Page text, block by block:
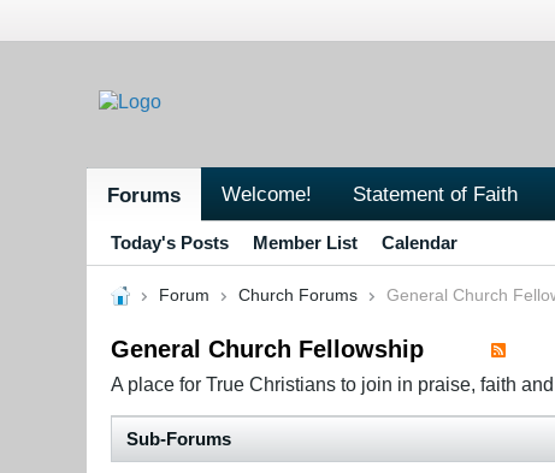
Forums Welcome! Statement of Faith
Today's Posts Member List Calendar
Forum Church Forums General Church
General Church Fellowship
A place for True Christians to join in praise, faith
Sub-Forums